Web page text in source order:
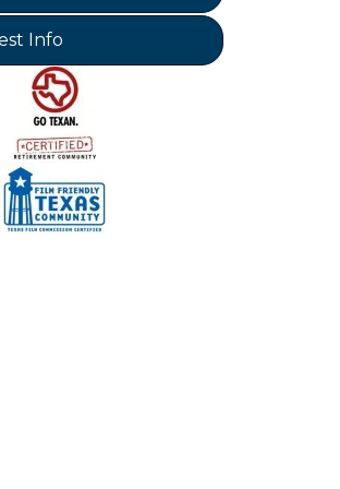
Dance Lessons
Couples Dance Lessons
Info